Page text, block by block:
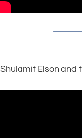
Shulamit Elson and